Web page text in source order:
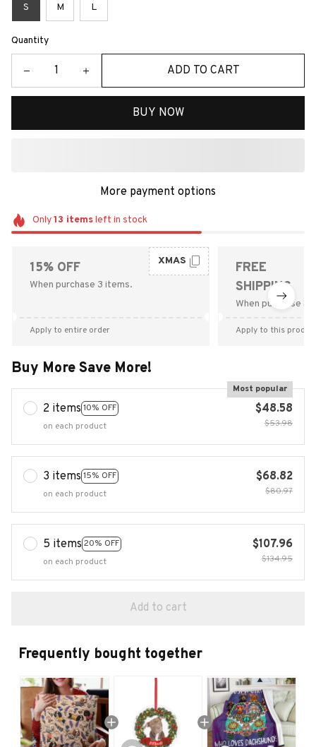
S M L
Quantity
ADD TO CART
BUY NOW
More payment options
Only13 itemsleft in stock
15% OFF
When purchase 3 items.
XMAS
Apply to entire order
FREE
SHIPPING
When purchase
Apply to this
Buy More Save More!
2 items 10% OFF
Most popular
on each product
$48.58
$53.98
3 items 15% OFF
on each product
$68.82
$80.97
5 items 20% OFF
on each product
$107.96
$134.95
Add to cart
Frequently bought together